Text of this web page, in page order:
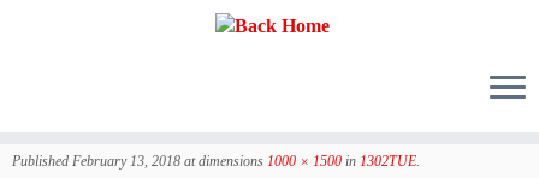
Published February 13, 2018 at dimensions 1000 × 1500 in 1302TUE.